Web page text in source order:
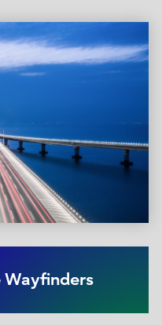
Wayfinders